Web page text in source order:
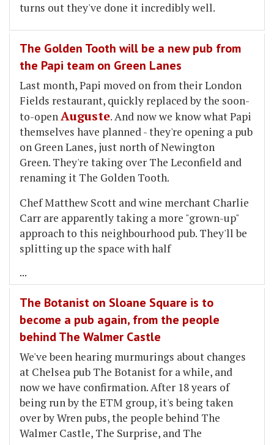
turns out they've done it incredibly well.
The Golden Tooth will be a new pub from
the Papi team on Green Lanes
Last month, Papi moved on from their London
Fields restaurant, quickly replaced by the soon-
to-openAuguste. And now we know what Papi
themselves have planned - they're opening a pub
on Green Lanes, just north of Newington
Green. They're taking over The Leconfield and
renaming it The Golden Tooth.
Chef Matthew Scott and wine merchant Charlie
Carr are apparently taking a more "grown-up"
approach to this neighbourhood pub. They'll be
splitting up the space with half
...
The Botanist on Sloane Square is to
become a pub again, from the people
behind The Walmer Castle
We've been hearing murmurings about changes
at Chelsea pub The Botanist for a while, and
now we have confirmation. After 18 years of
being run by the ETM group, it's being taken
over by Wren pubs, the people behind The
Walmer Castle, The Surprise, and The